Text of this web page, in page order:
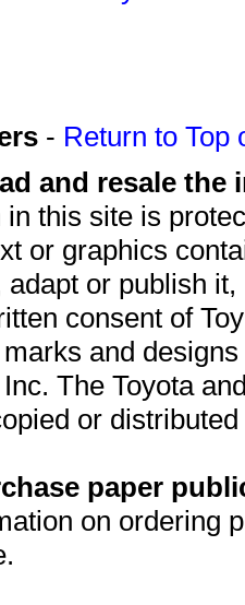
- Return to Top
and resale
this site is
or graphics
adapt or publish
consent of
and
The Toyota
or
paper
on ordering